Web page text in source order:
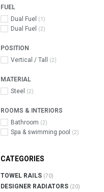
FUEL
Dual Fuel
(1)
Dual Fuel (2)
POSITION
Vertical / Tall
(2)
MATERIAL
Steel
(2)
ROOMS & INTERIORS
Bathroom (2)
Spa & swimming pool (2)
CATEGORIES
TOWEL RAILS (70)
DESIGNER RADIATORS (20)